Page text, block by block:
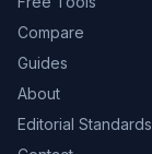
Compare
Guides
About
Editorial Standards